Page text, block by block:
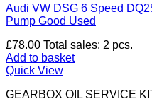
Audi VW DSG 6 Speed
Pump Good Used
£78.00 Total sales: 2 pcs.
Add to basket
Quick View
GEARBOX OIL SERVICE